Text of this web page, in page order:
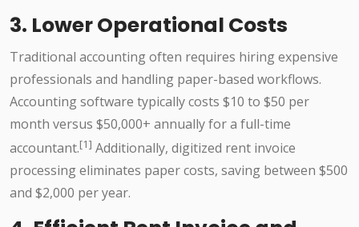
3. Lower Operational Costs
Traditional accounting often requires hiring expensive
professionals and handling paper-based workflows.
Accounting software typically costs $10 to $50 per
month versus $50,000+ annually for a full-time
accountant.[1] Additionally, digitized rent invoice
processing eliminates paper costs, saving between $500
and $2,000 per year.